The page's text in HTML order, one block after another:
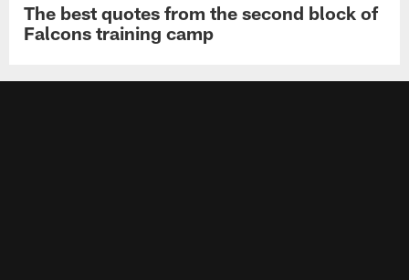
The best quotes from the second block of
Falcons training camp